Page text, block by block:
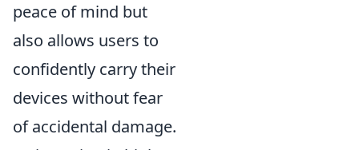
peace of mind but
also allows users to
confidently carry their
devices without fear
of accidental damage.